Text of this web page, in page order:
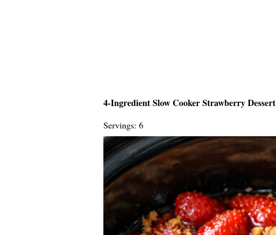
4-Ingredient Slow Cooker Strawberry Dessert
Servings: 6